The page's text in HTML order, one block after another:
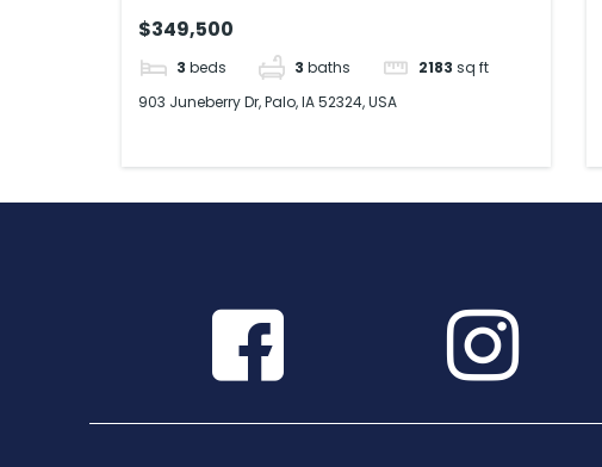
$349,500
3 beds 3 baths 2183 sq ft
903 Juneberry Dr, Palo, IA 52324, USA